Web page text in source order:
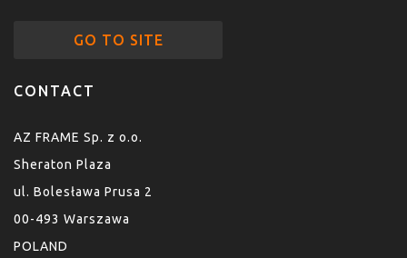
GO TO SITE
CONTACT
AZ FRAME Sp. z o.o.
Sheraton Plaza
ul. Bolesława Prusa 2
00-493 Warszawa
POLAND